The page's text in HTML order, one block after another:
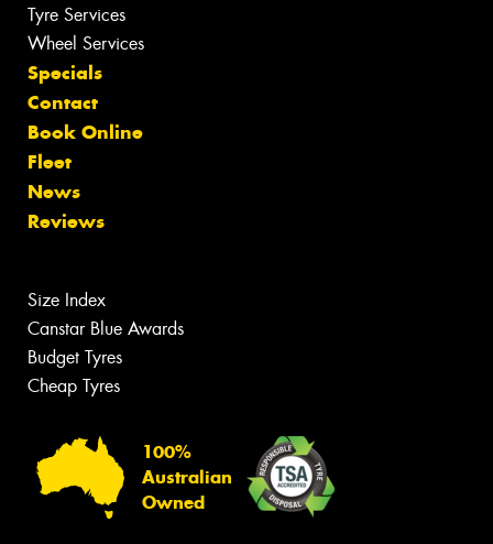
Tyre Services
Wheel Services
Specials
Contact
Book Online
Fleet
News
Reviews
Size Index
Canstar Blue Awards
Budget Tyres
Cheap Tyres
100%
Australian
Owned